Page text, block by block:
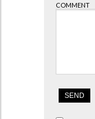
COMMENT